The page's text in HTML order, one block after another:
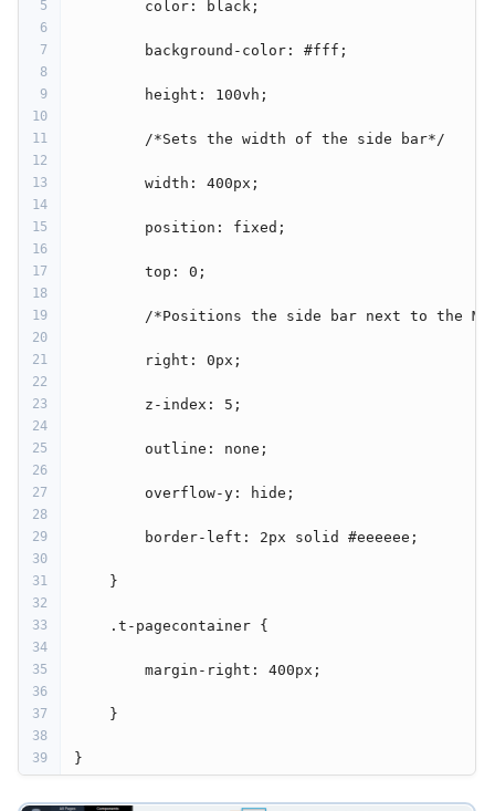
5
         color: black;
6
7
         background-color: #fff;
8
9
         height: 100vh;
10
11
         /*Sets the width of the side bar*/
12
13
         width: 400px;
14
15
         position: fixed;
16
17
         top: 0;
18
19
/*Positions the side bar next to the
20
21
         right: 0px;
22
23
         z-index: 5;
24
25
         outline: none;
26
27
         overflow-y: hide;
28
29
         border-left: 2px solid #eeeeee;
30
31
     }
32
33
     .t-pagecontainer {
34
35
         margin-right: 400px;
36
37
     }
38
39
}